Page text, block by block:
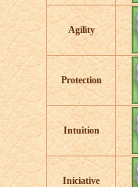
Agility
Protection
Intuition
Iniciative